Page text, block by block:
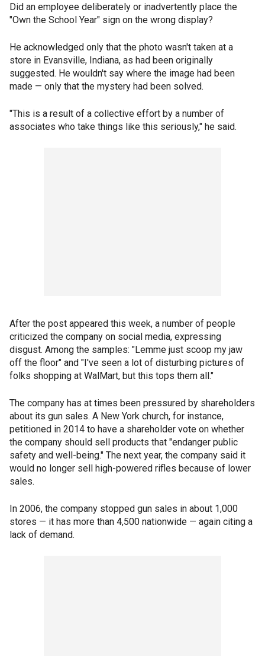
Did an employee deliberately or inadvertently place the
"Own the School Year" sign on the wrong display?
He acknowledged only that the photo wasn't taken at a
store in Evansville, Indiana, as had been originally
suggested. He wouldn't say where the image had been
made — only that the mystery had been solved.
"This is a result of a collective effort by a number of
associates who take things like this seriously," he said.
After the post appeared this week, a number of people
criticized the company on social media, expressing
disgust. Among the samples: "Lemme just scoop my jaw
off the floor" and "I've seen a lot of disturbing pictures of
folks shopping at WalMart, but this tops them all."
The company has at times been pressured by shareholders
about its gun sales. A New York church, for instance,
petitioned in 2014 to have a shareholder vote on whether
the company should sell products that "endanger public
safety and well-being." The next year, the company said it
would no longer sell high-powered rifles because of lower
sales.
In 2006, the company stopped gun sales in about 1,000
stores — it has more than 4,500 nationwide — again citing a
lack of demand.